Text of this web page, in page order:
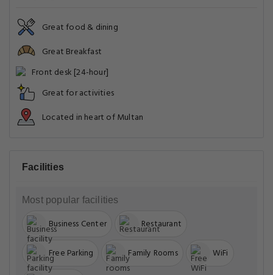
Great food & dining
Great Breakfast
Front desk [24-hour]
Great for activities
Located in heart of Multan
Facilities
Most popular facilities
Business Center Restaurant
Free Parking Family Rooms WiFi